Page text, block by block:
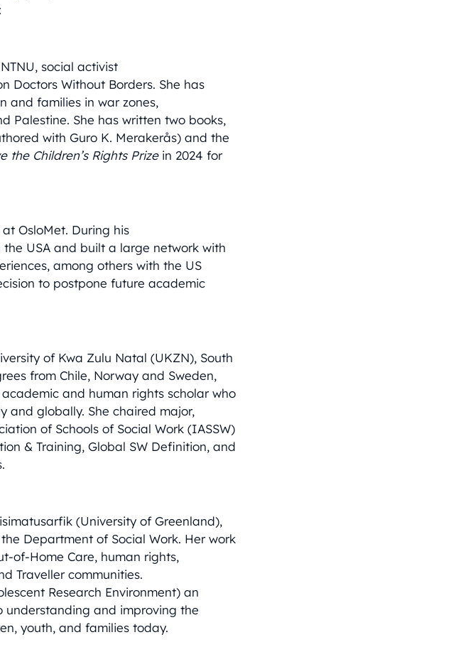
social activist
Doctors Without Borders. She has
and families in war zones,
Palestine. She has written two books,
with Guro K. Merakerås) and the
the Children’s Rights Prizein 2024 for
OsloMet. During his
USA and built a large network with
among others with the US
to postpone future academic
of Kwa Zulu Natal (UKZN), South
from Chile, Norway and Sweden,
and human rights scholar who
and globally. She chaired major,
of Schools of Social Work (IASSW)
& Training, Global SW Definition, and
(University of Greenland),
Department of Social Work. Her work
of-Home Care, human rights,
Traveller communities.
Research Environment) an
and improving the
youth, and families today.